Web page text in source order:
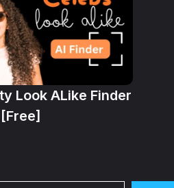
Look ALike Finder
[Free]